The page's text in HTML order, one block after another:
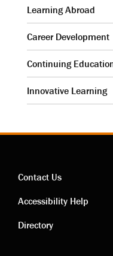
Learning Abroad
Career Development
Continuing
Innovative Learning
Contact
links
Contact Us
Accessibility Help
Directory